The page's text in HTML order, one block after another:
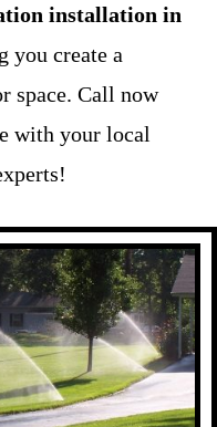
installation in
you create a
space. Call now
with your local